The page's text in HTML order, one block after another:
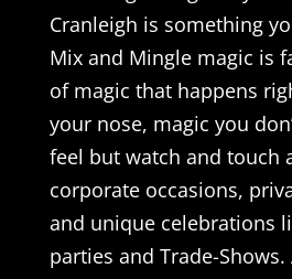
Cranleigh is something
Mix and Mingle magic is
of magic that happens
your nose, magic you
feel but watch and touch
corporate occasions,
and unique celebrations
parties and Trade-